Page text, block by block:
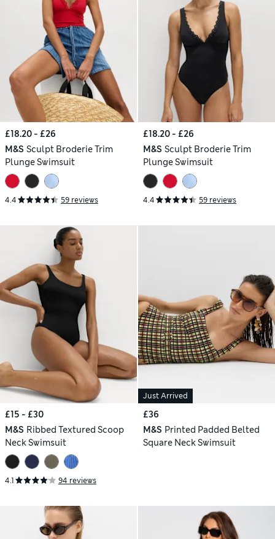
£18.20 - £26
M&S Sculpt Broderie Trim
Plunge Swimsuit
4.4 59 reviews
£18.20 - £26
M&S Sculpt Broderie Trim
Plunge Swimsuit
4.4 59 reviews
£15 - £30
M&S Ribbed Textured Scoop
Neck Swimsuit
4.1 94 reviews
Just Arrived
£36
M&S Printed Padded Belted
Square Neck Swimsuit